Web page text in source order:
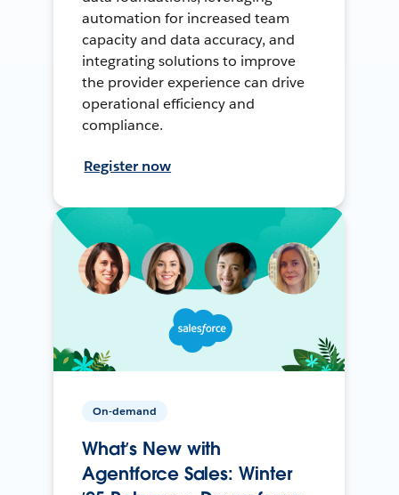
automation for increased team
capacity and data accuracy, and
integrating solutions to improve
the provider experience can drive
operational efficiency and
compliance.
Register now
On-demand
What’s New with
Agentforce Sales: Winter